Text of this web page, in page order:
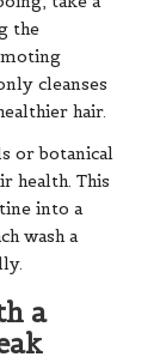
the
cleanses
hair.
or botanical
health. This
into a
wash a
a